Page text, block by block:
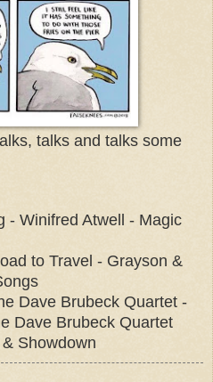
talks and talks some
- Winifred Atwell - Magic
to Travel - Grayson &
Dave Brubeck Quartet -
Dave Brubeck Quartet
& Showdown